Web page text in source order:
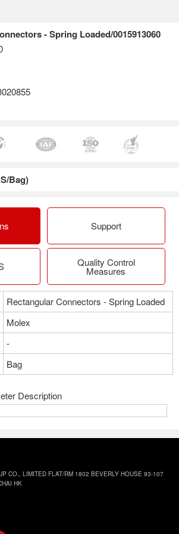
- Spring Loaded/0015913060
Bag)
Support
Quality Control
Measures
Rectangular Connectors - Spring Loaded
Molex
-
Bag
Description
CO., LIMITED FLAT/RM 1802 BEVERLY HOUSE 93-107
HK